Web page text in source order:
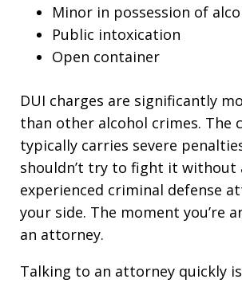
Minor in possession of
Public intoxication
Open container
DUI charges are significantly
than other alcohol crimes. The
typically carries severe
shouldn’t try to fight it without
experienced criminal defense
your side. The moment you’re
an attorney.
Talking to an attorney quickly